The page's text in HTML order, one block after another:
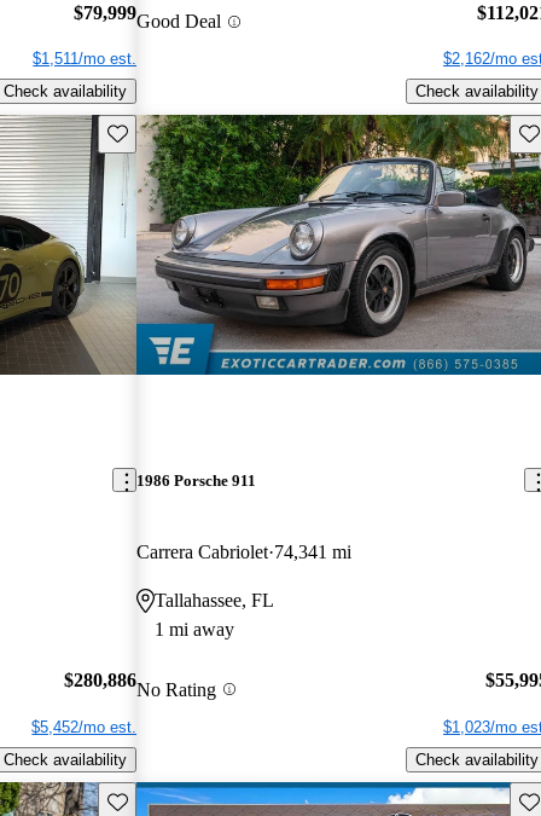
$79,999
$1,511/mo est.
Check availability
Good Deal
$2,162/mo
Check availability
Save this listing
$280,886
$5,452/mo est.
Check availability
1986 Porsche 911
Carrera Cabriolet 74,341 mi
Tallahassee, FL
1 mi away
No Rating
$1,023/mo
Check availability
Save this listing